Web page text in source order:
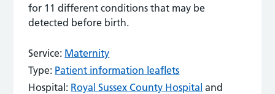
for 11 different conditions that may be
detected before birth.
Service: Maternity
Type: Patient information leaflets
Hospital: Royal Sussex County Hospital and